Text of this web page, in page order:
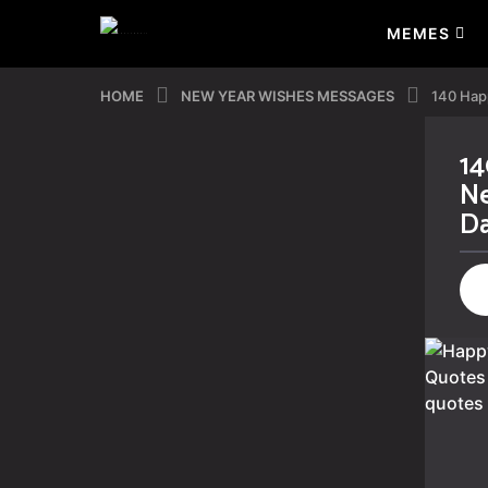
MEMES
HOME NEW YEAR WISHES MESSAGES 140
3
y
e
r
s
g
o
3